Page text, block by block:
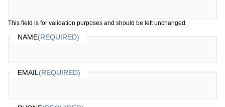
This field is for validation purposes and should be left unchanged.
NAME(REQUIRED)
EMAIL(REQUIRED)